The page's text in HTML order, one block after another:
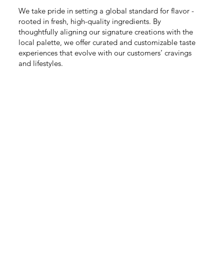
We take pride in setting a global standard for flavor -
rooted in fresh, high-quality ingredients.​ By
thoughtfully aligning our signature creations with the
local palette, we offer curated and customizable taste
experiences that evolve with our customers’ cravings
and lifestyles.